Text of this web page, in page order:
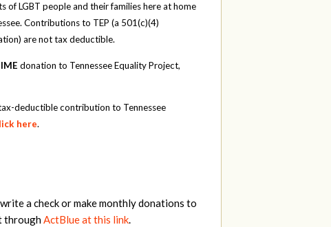
of LGBT people and their families here at home
Contributions to TEP (a 501(c)(4)
are not tax deductible.
donation to Tennessee Equality Project,
deductible contribution to Tennessee
here.
a check or make monthly donations to
throughActBlue at this link.